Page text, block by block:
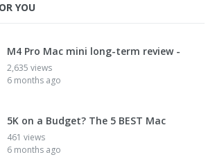
YOU
M4 Pro Mac mini long-term review -
2,635 views
6 months ago
5K on a Budget? The 5 BEST Mac
461 views
6 months ago